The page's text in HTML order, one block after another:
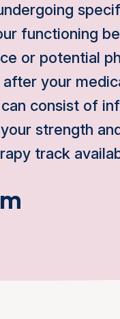
functioning
or potential
your
consist of
your strength
track